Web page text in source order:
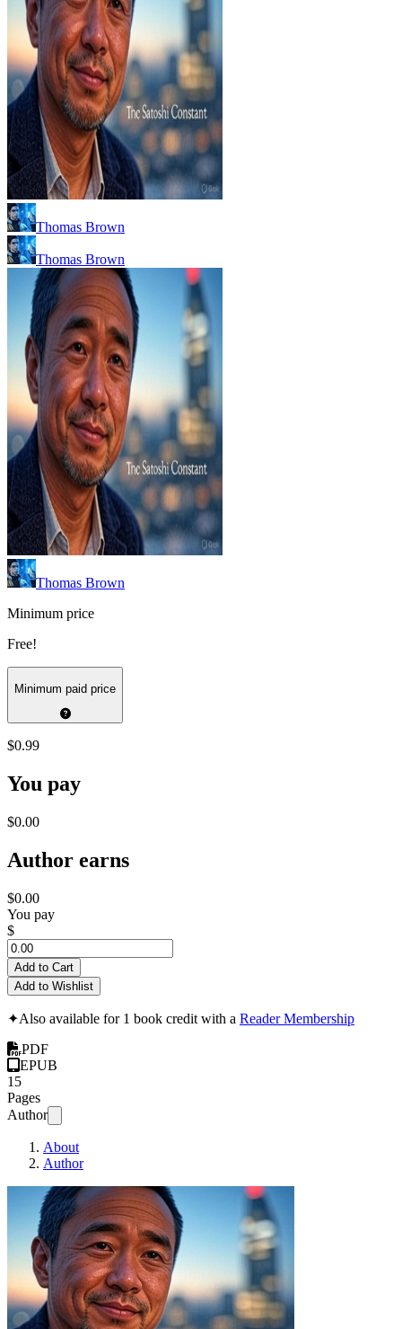
Thomas Brown
Thomas Brown
Thomas Brown
Minimum price
Free!
Minimum paid price
$0.99
You pay
$0.00
Author earns
$0.00
You pay
$
Add to Cart
Add to Wishlist
✦Also available for 1 book credit with a Reader Membership
PDF
EPUB
15
Pages
Author
About
Author